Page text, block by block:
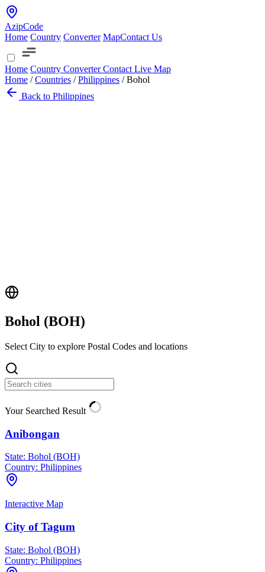
AzipCode
Home Country Converter MapContact Us
Home Country ConverterContact Live Map
Home / Countries / Philippines / Bohol
Back to Philippines
Bohol (BOH)
Select City to explore Postal Codes and locations
Your Searched Result
Anibongan
State: Bohol (BOH)
Country: Philippines
Interactive Map
City of Tagum
State: Bohol (BOH)
Country: Philippines